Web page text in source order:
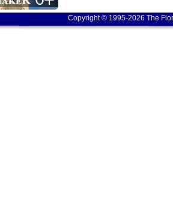
Copyright © 1995-2026 The